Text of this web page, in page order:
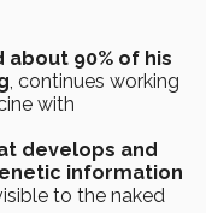
about 90% of his
, continues working
with
develops and
information
to the naked